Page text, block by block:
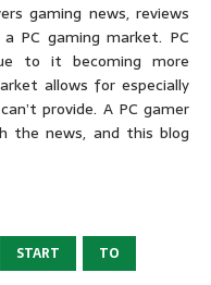
gaming news, reviews
PC gaming market. PC
to it becoming more
allows for especially
provide. A PC gamer
the news, and this blog
START TO